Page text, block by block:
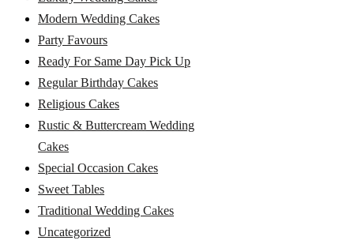
Modern Wedding Cakes
Party Favours
Ready For Same Day Pick Up
Regular Birthday Cakes
Religious Cakes
Rustic & Buttercream Wedding
Cakes
Special Occasion Cakes
Sweet Tables
Traditional Wedding Cakes
Uncategorized